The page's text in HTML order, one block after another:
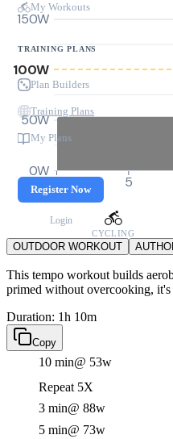
My Workouts
TRAINING PLANS
Plan Builders
Training Plans
My Plans
Register Now
Login
0W
50W
100W
150W
0 5
CYCLING
OUTDOOR WORKOUT
This tempo workout builds
primed without overcooking,
Duration: 1h 10m
Copy
10 min@ 53w
Repeat 5X
3 min@ 88w
5 min@ 73w